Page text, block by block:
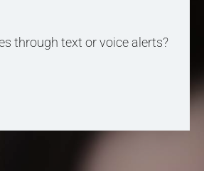
through text or voice alerts?